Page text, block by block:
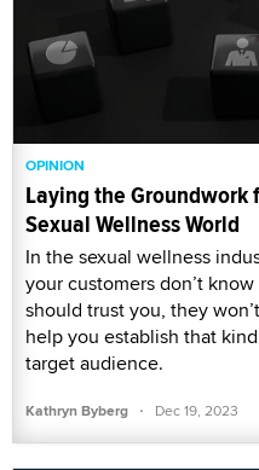
OPINION
Laying the Groundwork
Sexual Wellness World
In the sexual wellness
your customers don’t
should trust you, they
help you establish that
target audience.
Kathryn Byberg · Dec 19, 2023